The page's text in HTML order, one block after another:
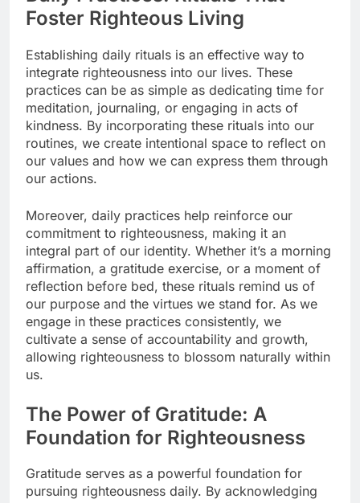
Foster Righteous Living
Establishing daily rituals is an effective way to
integrate righteousness into our lives. These
practices can be as simple as dedicating time for
meditation, journaling, or engaging in acts of
kindness. By incorporating these rituals into our
routines, we create intentional space to reflect on
our values and how we can express them through
our actions.
Moreover, daily practices help reinforce our
commitment to righteousness, making it an
integral part of our identity. Whether it’s a morning
affirmation, a gratitude exercise, or a moment of
reflection before bed, these rituals remind us of
our purpose and the virtues we stand for. As we
engage in these practices consistently, we
cultivate a sense of accountability and growth,
allowing righteousness to blossom naturally within
us.
The Power of Gratitude: A
Foundation for Righteousness
Gratitude serves as a powerful foundation for
pursuing righteousness daily. By acknowledging